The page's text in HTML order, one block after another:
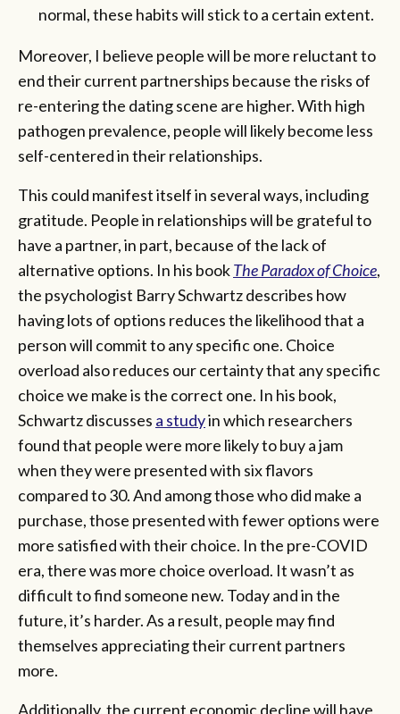
normal, these habits will stick to a certain extent.
Moreover, I believe people will be more reluctant to
end their current partnerships because the risks of
re-entering the dating scene are higher. With high
pathogen prevalence, people will likely become less
self-centered in their relationships.
This could manifest itself in several ways, including
gratitude. People in relationships will be grateful to
have a partner, in part, because of the lack of
alternative options. In his bookThe Paradox of Choice,
the psychologist Barry Schwartz describes how
having lots of options reduces the likelihood that a
person will commit to any specific one. Choice
overload also reduces our certainty that any specific
choice we make is the correct one. In his book,
Schwartz discusses a studyin which researchers
found that people were more likely to buy a jam
when they were presented with six flavors
compared to 30. And among those who did make a
purchase, those presented with fewer options were
more satisfied with their choice. In the pre-COVID
era, there was more choice overload. It wasn’t as
difficult to find someone new. Today and in the
future, it’s harder. As a result, people may find
themselves appreciating their current partners
more.
Additionally, the current economic decline will have